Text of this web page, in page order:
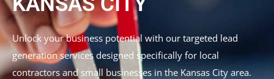
Unlock your business potential with our targeted lead
generation services designed specifically for local
contractors and small businesses in the Kansas City area.